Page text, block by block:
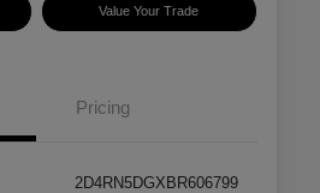
Value Your Trade
Pricing
2D4RN5DGXBR606799